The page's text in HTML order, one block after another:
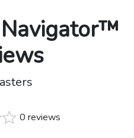
0 reviews